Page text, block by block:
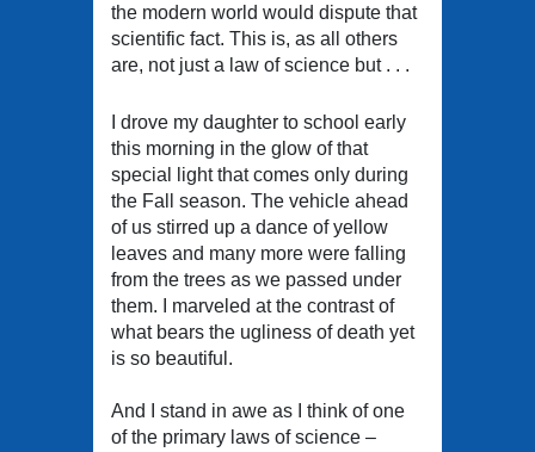
the modern world would dispute that
scientific fact. This is, as all others
are, not just a law of science but . . .
I drove my daughter to school early
this morning in the glow of that
special light that comes only during
the Fall season. The vehicle ahead
of us stirred up a dance of yellow
leaves and many more were falling
from the trees as we passed under
them. I marveled at the contrast of
what bears the ugliness of death yet
is so beautiful.
And I stand in awe as I think of one
of the primary laws of science –